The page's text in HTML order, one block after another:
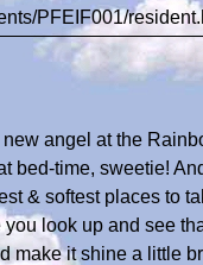
PFEIF001/
angel at the
bed-time, sweetie!
& softest places to
look up and see
make it shine a little